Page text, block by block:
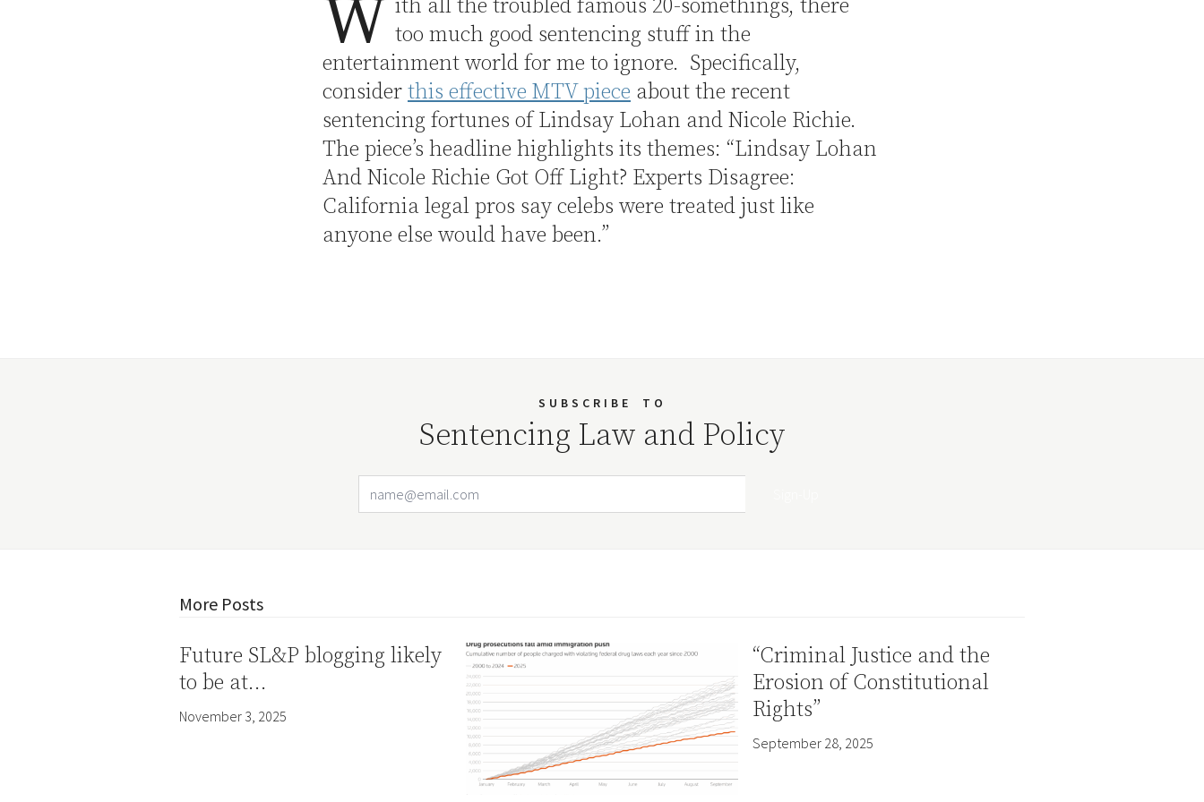
W ith all the troubled famous 20-somethings, there
too much good sentencing stuff in the
entertainment world for me to ignore. Specifically,
consider this effective MTV piece about the recent
sentencing fortunes of Lindsay Lohan and Nicole Richie.
The piece’s headline highlights its themes: “Lindsay Lohan
And Nicole Richie Got Off Light? Experts Disagree:
California legal pros say celebs were treated just like
anyone else would have been.”
SUBSCRIBE TO
Sentencing Law and Policy
More Posts
Future SL&P blogging likely
to be at…
November 3, 2025
“Criminal Justice and the
Erosion of Constitutional
Rights”
September 28, 2025